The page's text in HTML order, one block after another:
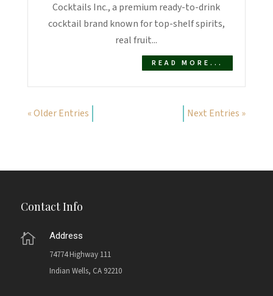
Cocktails Inc., a premium ready-to-drink
cocktail brand known for top-shelf spirits,
real fruit...
READ MORE...
« Older Entries Next Entries »
Contact Info

Address
74774 Highway 111
Indian Wells, CA 92210